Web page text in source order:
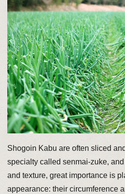
Shogoin Kabu are often sliced
specialty called senmai-zuke,
and texture, great importance is
appearance: their circumference